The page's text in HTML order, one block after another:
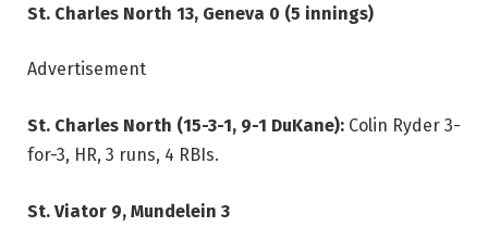
St. Charles North 13, Geneva 0 (5 innings)
Advertisement
St. Charles North (15-3-1, 9-1 DuKane): Colin Ryder 3-
for-3, HR, 3 runs, 4 RBIs.
St. Viator 9, Mundelein 3